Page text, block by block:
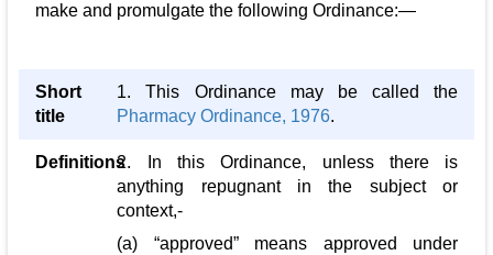
make and promulgate the following Ordinance:—
Short
title
1. This Ordinance may be called the
Pharmacy Ordinance, 1976.
Definitions2. In this Ordinance, unless there is
anything repugnant in the subject or
context,-
(a) “approved” means approved under